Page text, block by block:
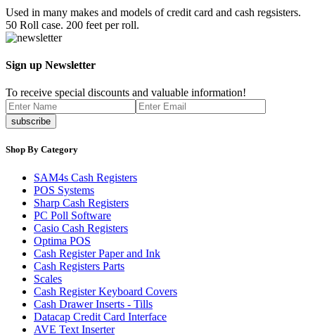
Used in many makes and models of credit card and cash regsisters.
50 Roll case. 200 feet per roll.
Sign up Newsletter
To receive special discounts and valuable information!
Shop By Category
SAM4s Cash Registers
POS Systems
Sharp Cash Registers
PC Poll Software
Casio Cash Registers
Optima POS
Cash Register Paper and Ink
Cash Registers Parts
Scales
Cash Register Keyboard Covers
Cash Drawer Inserts - Tills
Datacap Credit Card Interface
AVE Text Inserter